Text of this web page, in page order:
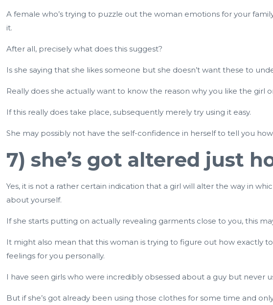
A female who’s trying to puzzle out the woman emotions for your
it.
After all, precisely what does this suggest?
Is she saying that she likes someone but she doesn’t want these to
Really does she actually want to know the reason why you like the girl
If this really does take place, subsequently merely try using it easy.
She may possibly not have the self-confidence in herself to tell you
7) she’s got altered just
Yes, it is not a rather certain indication that a girl will alter the way in
about yourself.
If she starts putting on actually revealing garments close to you, this
It might also mean that this woman is trying to figure out how exactly
feelings for you personally.
I have seen girls who were incredibly obsessed about a guy but
But if she’s got already been using those clothes for some time and